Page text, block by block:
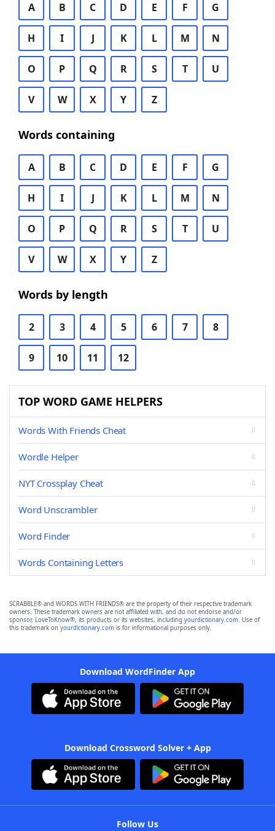
A B C D E F G
H I J K L M N
O P Q R S T U
V W X Y Z
Words containing
A B C D E F G
H I J K L M N
O P Q R S T U
V W X Y Z
Words by length
2 3 4 5 6 7 8
9 10 11 12
TOP WORD GAME HELPERS
Words With Friends Cheat
Wordle Helper
NYT Crossplay Cheat
Word Unscrambler
Word Finder
Words Containing Letters
SCRABBLE® and WORDS WITH FRIENDS® are the property of their respective trademark
owners. These trademark owners are not affiliated with, and do not endorse and/or
sponsor, LoveToKnow®, its products or its websites, including yourdictionary.com. Use of
this trademark on yourdictionary.com is for informational purposes only.
Download WordFinder App
Download Crossword Solver + App
Follow Us